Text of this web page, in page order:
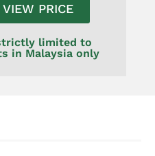
PRICE
limited to
in Malaysia only